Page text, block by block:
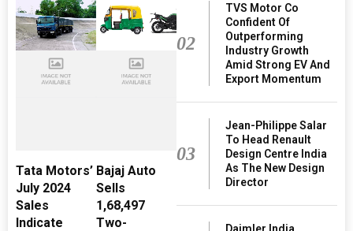
Tata Motors’
July 2024
Sales
Indicate
Bajaj Auto
Sells
1,68,497
Two-
02
TVS Motor Co
Confident Of
Outperforming
Industry Growth
Amid Strong EV And
Export Momentum
03
Jean-Philippe Salar
To Head Renault
Design Centre India
As The New Design
Director
Daimler India